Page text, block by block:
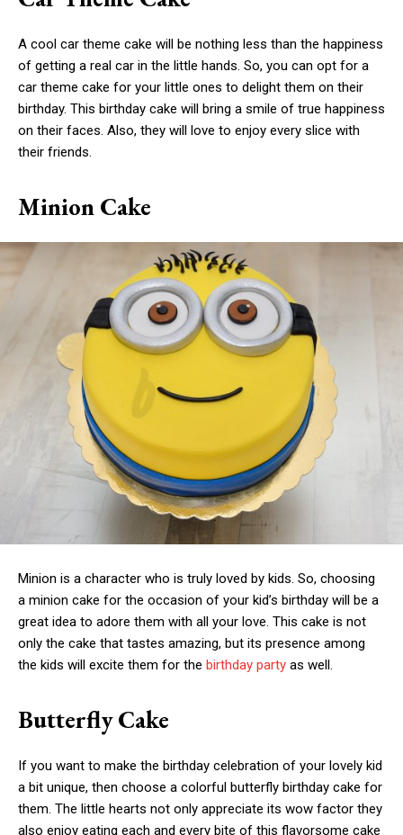
A cool car theme cake will be nothing less than the happiness
of getting a real car in the little hands. So, you can opt for a
car theme cake for your little ones to delight them on their
birthday. This birthday cake will bring a smile of true happiness
on their faces. Also, they will love to enjoy every slice with
their friends.
Minion Cake
Minion is a character who is truly loved by kids. So, choosing
a minion cake for the occasion of your kid’s birthday will be a
great idea to adore them with all your love. This cake is not
only the cake that tastes amazing, but its presence among
the kids will excite them for the birthday party as well.
Butterfly Cake
If you want to make the birthday celebration of your lovely kid
a bit unique, then choose a colorful butterfly birthday cake for
them. The little hearts not only appreciate its wow factor they
also enjoy eating each and every bite of this flavorsome cake